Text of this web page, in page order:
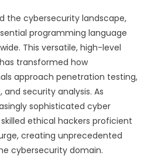
the cybersecurity landscape,
programming language
This versatile, high-level
transformed how
approach penetration testing,
security analysis. As
sophisticated cyber
ethical hackers proficient
creating unprecedented
cybersecurity domain.